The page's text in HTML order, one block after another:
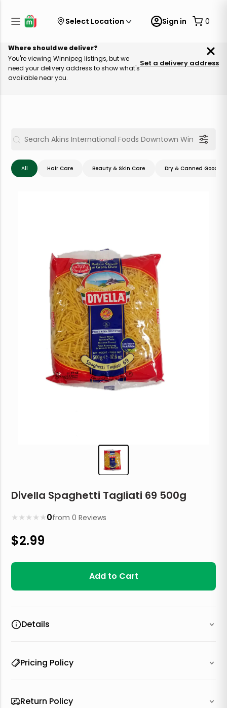
Select Location Sign in 0
Where should we deliver?
You're viewing Winnipeg listings, but we
need your delivery address to show what's
available near you.
Set a delivery address
All Hair Care Beauty & Skin Care Dry & Canned Goods
Divella Spaghetti Tagliati 69 500g
★
★
★
★
★ 0from0 Reviews
$2.99
Add to Cart
Details
Pricing Policy
Return Policy